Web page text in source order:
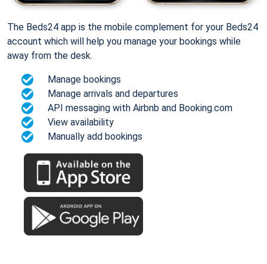
The Beds24 app is the mobile complement for your Beds24
account which will help you manage your bookings while
away from the desk.
Manage bookings
Manage arrivals and departures
API messaging with Airbnb and Booking.com
View availability
Manually add bookings